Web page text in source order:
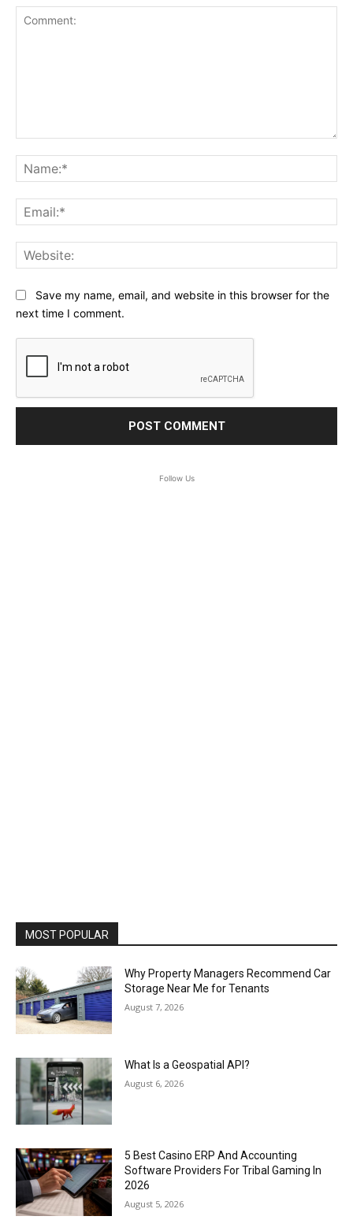
Save my name, email, and website in this browser for the
next time I comment.
Follow Us
MOST POPULAR
Why Property Managers Recommend Car
Storage Near Me for Tenants
August 7, 2026
What Is a Geospatial API?
August 6, 2026
5 Best Casino ERP And Accounting
Software Providers For Tribal Gaming In
2026
August 5, 2026